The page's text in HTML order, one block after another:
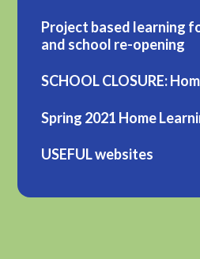
Project based learning
and school re-opening
SCHOOL CLOSURE:
Spring 2021 Home
USEFUL websites